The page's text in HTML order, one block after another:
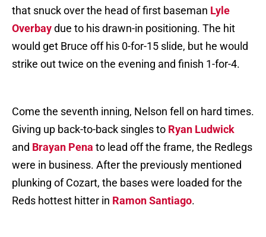
that snuck over the head of first baseman Lyle
Overbaydue to his drawn-in positioning. The hit
would get Bruce off his 0-for-15 slide, but he would
strike out twice on the evening and finish 1-for-4.
Come the seventh inning, Nelson fell on hard times.
Giving up back-to-back singles to Ryan Ludwick
and Brayan Pena to lead off the frame, the Redlegs
were in business. After the previously mentioned
plunking of Cozart, the bases were loaded for the
Reds hottest hitter in Ramon Santiago.